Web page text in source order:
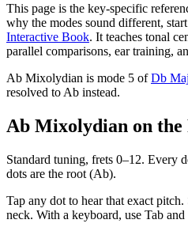
This page is the key-specific
why the modes sound different,
Interactive Book. It teaches tonal
parallel comparisons, ear training,
Ab Mixolydian is mode 5 of Db
resolved to Ab instead.
Ab Mixolydian on
Standard tuning, frets 0–12. Every
dots are the root (Ab).
Tap any dot to hear that exact pitch.
neck. With a keyboard, use Tab and